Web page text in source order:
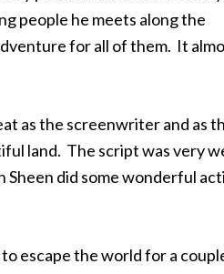
people he meets along the
for all of them. It
as the screenwriter and as
land. The script was very
did some wonderful
escape the world for a